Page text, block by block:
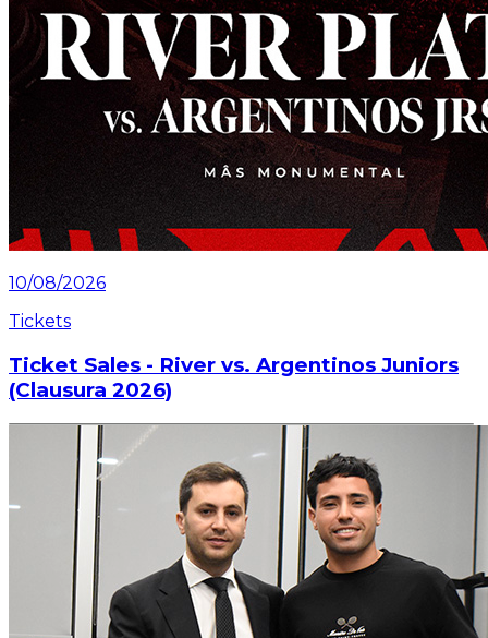
10/08/2026
Tickets
Ticket Sales - River vs. Argentinos Juniors
(Clausura 2026)
Information on ticket sales for the match on Sunday,
August 16 at the Mâs Monumental.
Read article